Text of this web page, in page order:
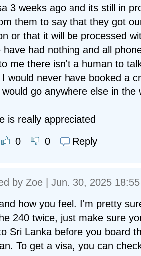
3 weeks ago and its still in
them to say that they got
or that it will be processed
had nothing and all
me there isn't a human to
would never have booked a
go anywhere else in the
is really appreciated
0 0 Reply
by Zoe | Jun. 30, 2025 18:55
how you feel. I'm pretty
240 twice, just make sure
Sri Lanka before you board
To get a visa, you can